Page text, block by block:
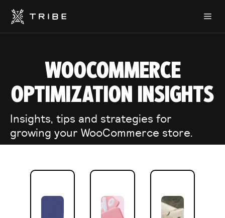
Skip
content
WOOCOMMERCE
OPTIMIZATION INSIGHTS
Insights, tips and strategies for
growing your WooCommerce store.